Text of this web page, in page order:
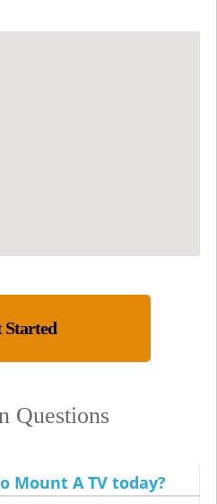
Started
Questions
Mount A TV today?